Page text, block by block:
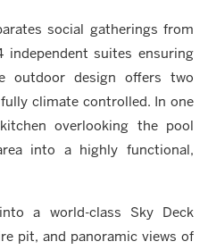
social gatherings from
independent suites ensuring
outdoor design offers two
climate controlled. In one
overlooking the pool
into a highly functional,
a world-class Sky Deck
pit, and panoramic views of